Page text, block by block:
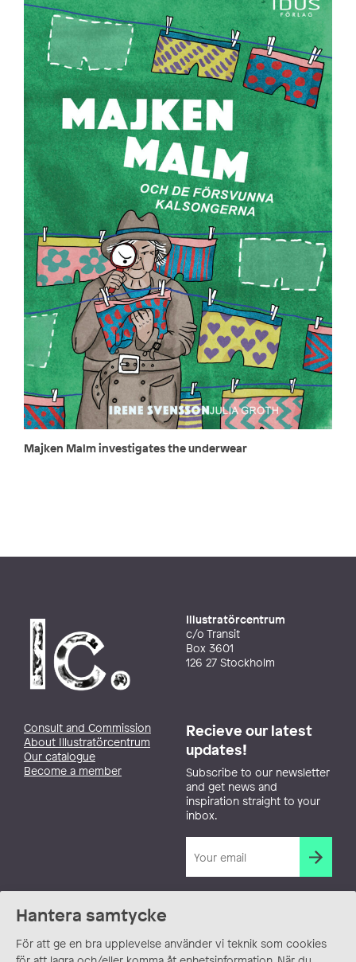
Hantera samtycke
För att ge en bra upplevelse använder vi teknik som cookies
Majken Malm investigates the underwear
Illustratörcentrum
c/o Transit
Box 3601
126 27 Stockholm
Consult and Commission
About Illustratörcentrum
Our catalogue
Become a member
Recieve our latest
updates!
Subscribe to our newsletter
and get news and
inspiration straight to your
inbox.